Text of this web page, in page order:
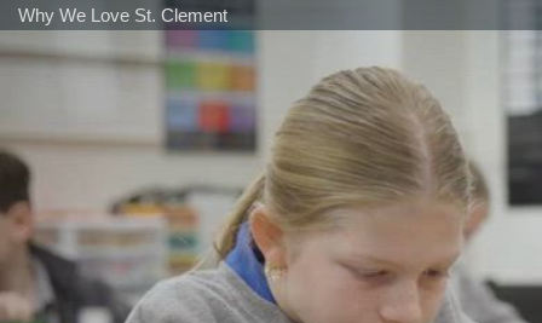
Why We Love St. Clement